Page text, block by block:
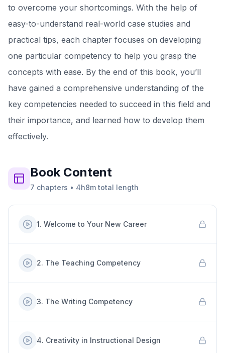
to overcome your shortcomings. With the help of
easy-to-understand real-world case studies and
practical tips, each chapter focuses on developing
one particular competency to help you grasp the
concepts with ease. By the end of this book, you’ll
have gained a comprehensive understanding of the
key competencies needed to succeed in this field and
their importance, and learned how to develop them
effectively.
BookContent
7 chapters • 4h8m total length
1. Welcome to Your New Career
2. The Teaching Competency
3. The Writing Competency
4. Creativity in Instructional Design